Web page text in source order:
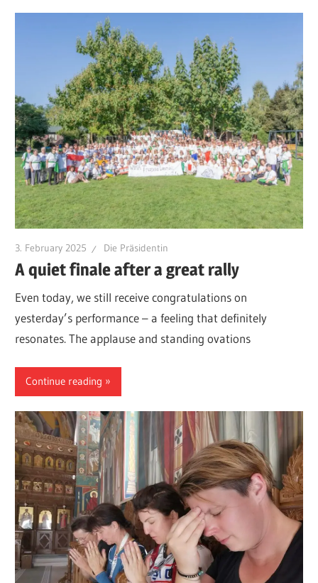
3. February 2025 Die Präsidentin
A quiet finale after a great rally
Even today, we still receive congratulations on
yesterday’s performance – a feeling that definitely
resonates. The applause and standing ovations
Continue reading